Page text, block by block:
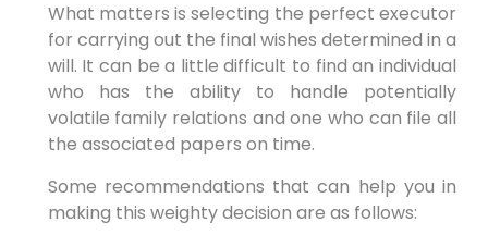
What matters is selecting the perfect executor
for carrying out the final wishes determined in a
will. It can be a little difficult to find an individual
who has the ability to handle potentially
volatile family relations and one who can file all
the associated papers on time.
Some recommendations that can help you in
making this weighty decision are as follows: